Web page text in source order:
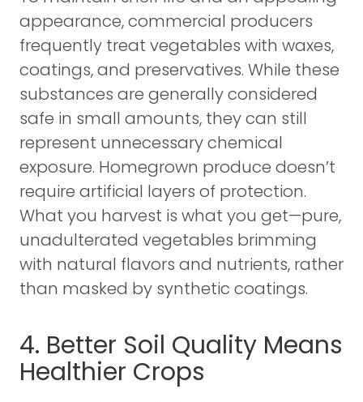
appearance, commercial producers
frequently treat vegetables with waxes,
coatings, and preservatives. While these
substances are generally considered
safe in small amounts, they can still
represent unnecessary chemical
exposure. Homegrown produce doesn’t
require artificial layers of protection.
What you harvest is what you get—pure,
unadulterated vegetables brimming
with natural flavors and nutrients, rather
than masked by synthetic coatings.
4. Better Soil Quality Means
Healthier Crops